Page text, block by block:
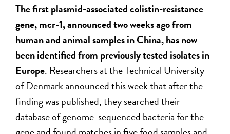
The first plasmid-associated colistin-resistance
gene, mcr-1, announced two weeks ago from
human and animal samples in China, has now
been identified from previously tested isolates in
Europe. Researchers at the Technical University
of Denmark announced this week that after the
finding was published, they searched their
database of genome-sequenced bacteria for the